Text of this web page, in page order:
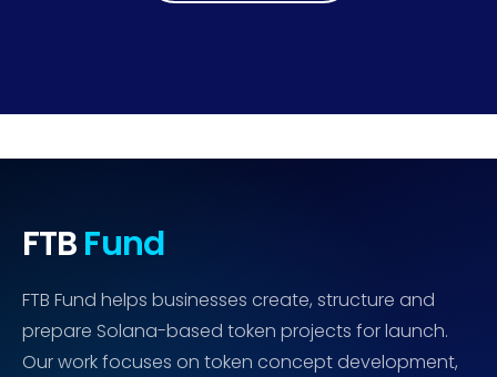
FTBFund
FTB Fund helps businesses create, structure and
prepare Solana-based token projects for launch.
Our work focuses on token concept development,